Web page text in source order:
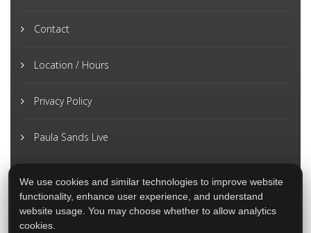
Contact
Location / Hours
Privacy Policy
Paula Sands Live
We use cookies and similar technologies to improve website
functionality, enhance user experience, and understand
website usage. You may choose whether to allow analytics
cookies.